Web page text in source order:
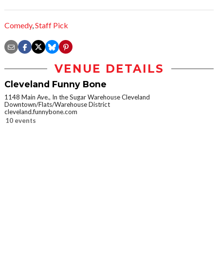
Comedy,Staff Pick
VENUE DETAILS
Cleveland Funny Bone
1148 Main Ave., In the Sugar Warehouse Cleveland
Downtown/Flats/Warehouse District
cleveland.funnybone.com
10 events